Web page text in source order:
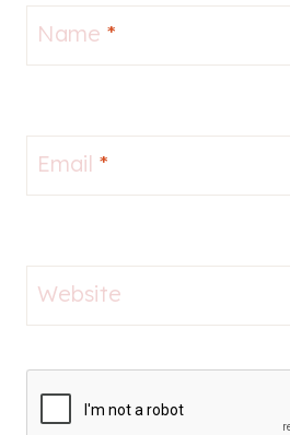
Name *
Email *
Website